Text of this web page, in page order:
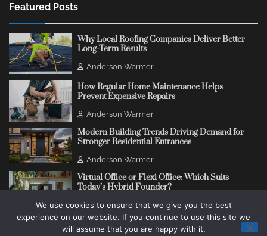
Featured Posts
Why Local Roofing Companies Deliver Better
Long-Term Results
Anderson Warmer
How Regular Home Maintenance Helps
Prevent Expensive Repairs
Anderson Warmer
Modern Building Trends Driving Demand for
Stronger Residential Entrances
Anderson Warmer
Virtual Office or Flexi Office: Which Suits
Today’s Hybrid Founder?
Anderson Warmer
We use cookies to ensure that we give you the best
experience on our website. If you continue to use this site we
will assume that you are happy with it.